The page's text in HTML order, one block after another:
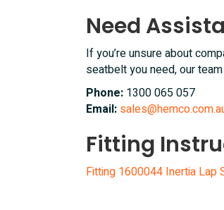
Need
If you’re unsure about
seatbelt you need, our
Phone: 1300 065 057
Email:
Fitting
Fitting 1600044 Inertia Lap